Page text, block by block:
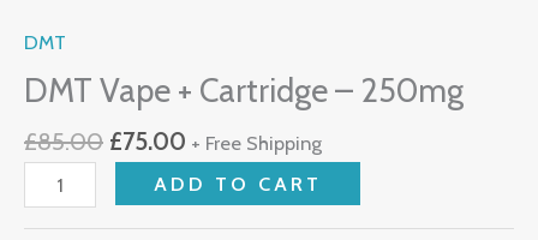
DMT
DMT Vape + Cartridge – 250mg
£85.00 £75.00 + Free Shipping
ADD TO CART